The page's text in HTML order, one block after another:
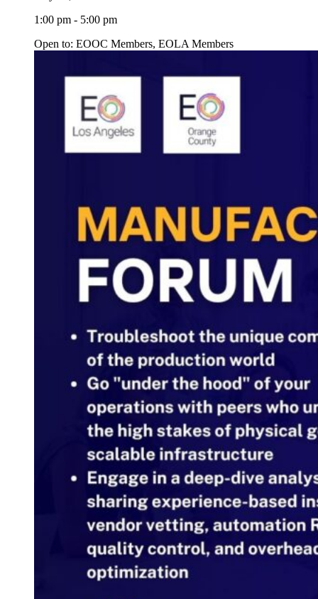
1:00 pm - 5:00 pm
Open to: EOOC Members, EOLA Members